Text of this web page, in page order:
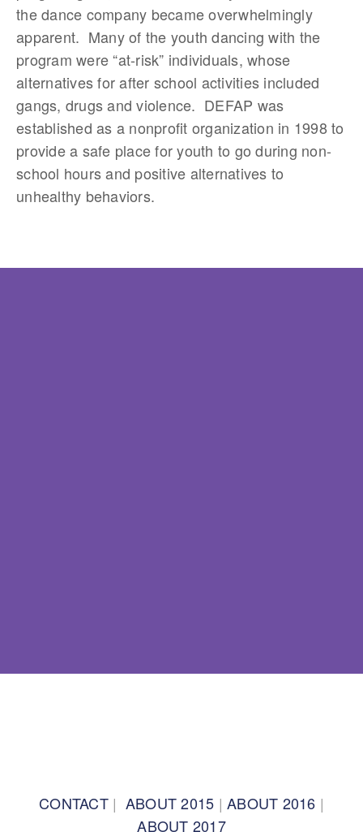
the dance company became overwhelmingly
apparent. Many of the youth dancing with the
program were “at-risk” individuals, whose
alternatives for after school activities included
gangs, drugs and violence. DEFAP was
established as a nonprofit organization in 1998 to
provide a safe place for youth to go during non-
school hours and positive alternatives to
unhealthy behaviors.
CONTACT| ABOUT 2015 | ABOUT 2016 |
ABOUT 2017